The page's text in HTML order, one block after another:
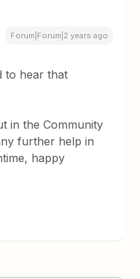
Forum|Forum|2 years ago
to hear that
in the Community
further help in
happy